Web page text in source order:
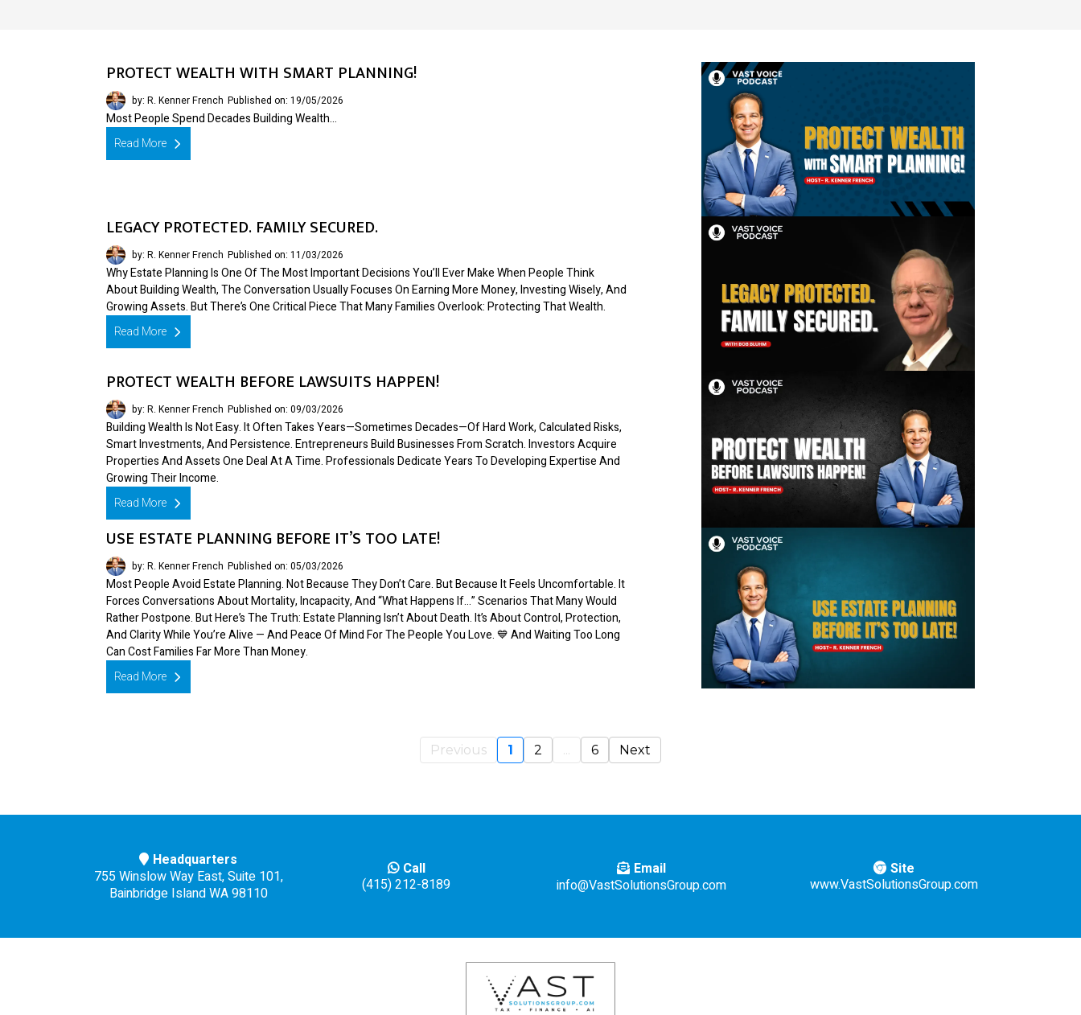
PROTECT WEALTH WITH SMART PLANNING!
by: R. Kenner French Published on: 19/05/2026
Most People Spend Decades Building Wealth…
Read More
LEGACY PROTECTED. FAMILY SECURED.
by: R. Kenner French Published on: 11/03/2026
Why Estate Planning Is One Of The Most Important Decisions You’ll Ever Make When People Think
About Building Wealth, The Conversation Usually Focuses On Earning More Money, Investing Wisely, And
Growing Assets. But There’s One Critical Piece That Many Families Overlook: Protecting That Wealth.
Read More
PROTECT WEALTH BEFORE LAWSUITS HAPPEN!
by: R. Kenner French Published on: 09/03/2026
Building Wealth Is Not Easy. It Often Takes Years—Sometimes Decades—Of Hard Work, Calculated Risks,
Smart Investments, And Persistence. Entrepreneurs Build Businesses From Scratch. Investors Acquire
Properties And Assets One Deal At A Time. Professionals Dedicate Years To Developing Expertise And
Growing Their Income.
Read More
USE ESTATE PLANNING BEFORE IT’S TOO LATE!
by: R. Kenner French Published on: 05/03/2026
Most People Avoid Estate Planning. Not Because They Don’t Care. But Because It Feels Uncomfortable. It
Forces Conversations About Mortality, Incapacity, And “what Happens If…” Scenarios That Many Would
Rather Postpone. But Here’s The Truth: Estate Planning Isn’t About Death. It’s About Control, Protection,
And Clarity While You’re Alive — And Peace Of Mind For The People You Love. 💙 And Waiting Too Long
Can Cost Families Far More Than Money.
Read More
Previous 1 2 ... 6 Next
Headquarters
755 Winslow Way East, Suite 101,
Bainbridge Island WA 98110
Call
(415) 212-8189
Email
info@VastSolutionsGroup.com
Site
www.VastSolutionsGroup.com